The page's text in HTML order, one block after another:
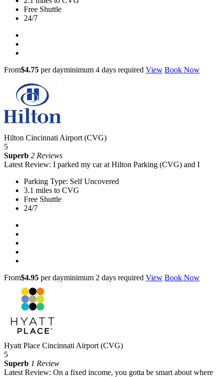
Free Shuttle
24/7
From$4.75 per dayminimum 4 days required View Book Now
Hilton Cincinnati Airport (CVG)
5
Superb 2 Reviews
Latest Review: I parked my car at Hilton Parking (CVG) and I
Parking Type: Self Uncovered
3.1 miles to CVG
Free Shuttle
24/7
From$4.95 per dayminimum 2 days required View Book Now
Hyatt Place Cincinnati Airport (CVG)
5
Superb 1 Review
Latest Review: On a fixed income, you gotta be smart about where